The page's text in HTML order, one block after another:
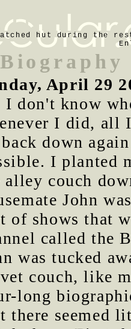
hut during the
April 29
I don't know
I did, all
down
I planted
alley couch
John
of shows that
called the
was tucked
couch, like
long
there seemed